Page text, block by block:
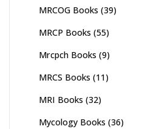
MRCOG Books (39)
MRCP Books (55)
Mrcpch Books (9)
MRCS Books (11)
MRI Books (32)
Mycology Books (36)